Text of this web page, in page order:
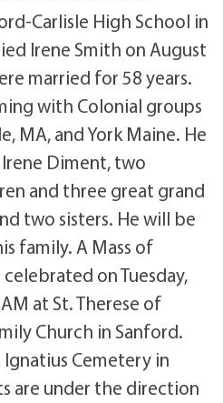
Carlisle High School in
Irene Smith on August
married for 58 years.
with Colonial groups
MA, and York Maine. He
Diment, two
and three great grand
two sisters. He will be
family. A Mass of
on Tuesday,
at St. Therese of
Church in Sanford.
Cemetery in
are under the direction